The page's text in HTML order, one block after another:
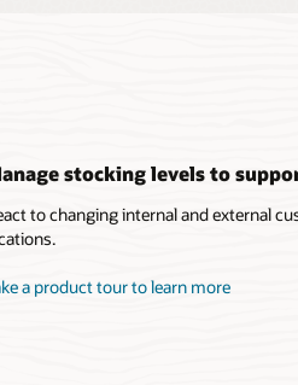
stocking levels to
to changing internal and external
a product tour to learn more